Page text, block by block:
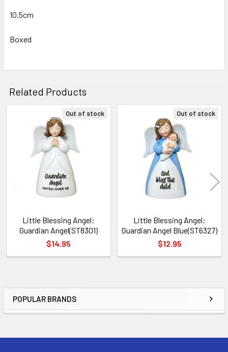
Sidebar
POPULAR BRANDS
ADD
10.5cm
Boxed
Related Products
Related
Products
Out of stock
Little Blessing Angel:
Guardian Angel(ST8301)
$14.95
Out of stock
Little Blessing Angel:
Guardian Angel Blue(ST6327)
$12.95